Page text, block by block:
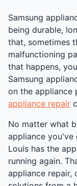
Samsung
being durable,
that, sometimes
malfunctioning
that happens,
Samsung
on the appliance
appliance repair
No matter what
appliance you've
Louis has the
running again.
appliance repair,